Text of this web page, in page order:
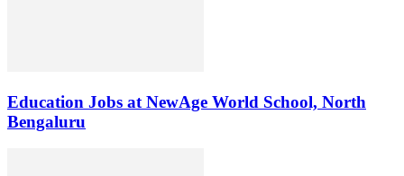
Education Jobs at NewAge World School, North
Bengaluru